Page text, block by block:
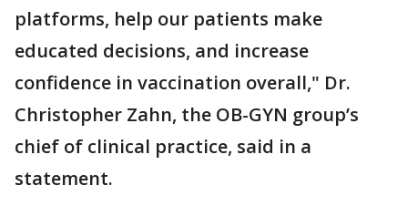
platforms, help our patients make
educated decisions, and increase
confidence in vaccination overall," Dr.
Christopher Zahn, the OB-GYN group’s
chief of clinical practice, said in a
statement.